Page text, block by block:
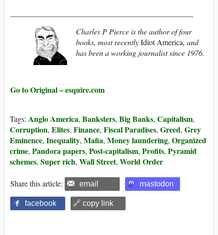
Charles P Pierce is the author of four
books, most recentlyIdiot America, and
has been a working journalist since 1976.
Go to Original – esquire.com
Tags: Anglo America, Banksters, Big Banks, Capitalism,
Corruption, Elites, Finance, Fiscal Paradises, Greed, Grey
Eminence, Inequality, Mafia, Money laundering, Organized
crime, Pandora papers, Post-capitalism, Profits, Pyramid
schemes, Super rich, Wall Street, World Order
Share this article: email mastodon
facebook 🔗 copy link